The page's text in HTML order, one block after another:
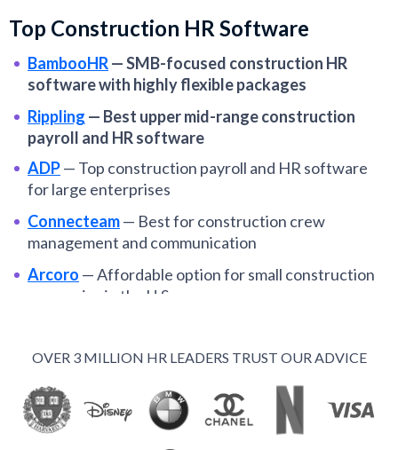
Top Construction HR Software
BambooHR—SMB-focused construction HR
software with highly flexible packages
Rippling — Best upper mid-range construction
payroll and HR software
ADP— Top construction payroll and HR software
for large enterprises
Connecteam— Best for construction crew
management and communication
Arcoro —Affordable option for small construction
companies in the U.S.
construction management app
End-to-end HR suite for global
construction teams
OVER 3 MILLION HR LEADERS TRUST OUR ADVICE